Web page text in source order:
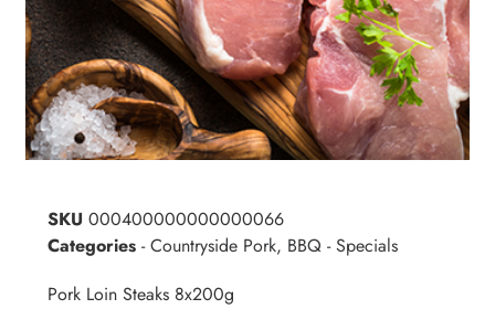
SKU000400000000000066
Categories - Countryside Pork, BBQ - Specials
Pork Loin Steaks 8x200g